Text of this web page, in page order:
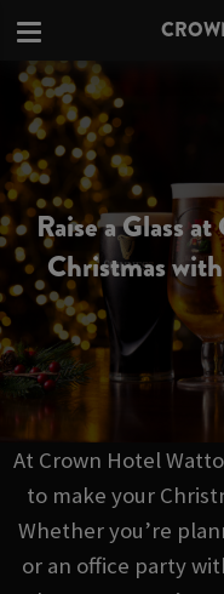
Raise a Glass
Christmas
At Crown Hotel
to make your
Whether you’re
or an office party